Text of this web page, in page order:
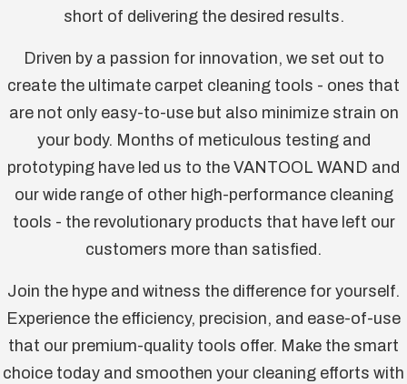
short of delivering the desired results.
Driven by a passion for innovation, we set out to
create the ultimate carpet cleaning tools - ones that
are not only easy-to-use but also minimize strain on
your body. Months of meticulous testing and
prototyping have led us to the VANTOOL WAND and
our wide range of other high-performance cleaning
tools - the revolutionary products that have left our
customers more than satisfied.
Join the hype and witness the difference for yourself.
Experience the efficiency, precision, and ease-of-use
that our premium-quality tools offer. Make the smart
choice today and smoothen your cleaning efforts with